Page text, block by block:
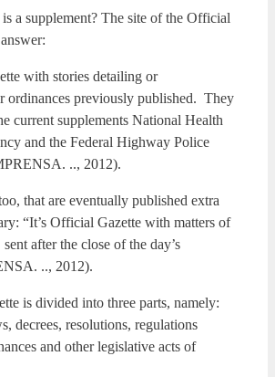
a supplement? The site of the Official
with stories detailing or
ordinances previously published. They
current supplements National Health
and the Federal Highway Police
.., 2012).
that are eventually published extra
“It’s Official Gazette with matters of
after the close of the day’s
.., 2012).
is divided into three parts, namely:
decrees, resolutions, regulations
and other legislative acts of